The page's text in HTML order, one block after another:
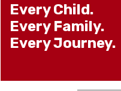
Every Child.
Every Family.
Every Journey.